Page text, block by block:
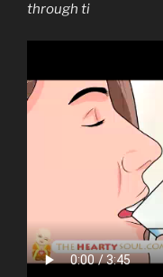
through ti